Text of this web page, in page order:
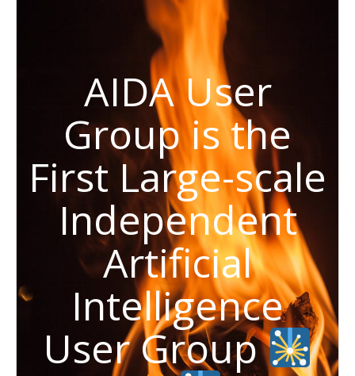
AIDA User
Group is the
First Large-scale
Independent
Artificial
Intelligence
User Group